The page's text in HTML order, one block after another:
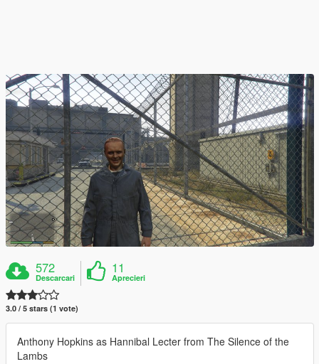
572
Descarcari
11
Aprecieri
3.0 / 5 stars (1 vote)
Anthony Hopkins as Hannibal Lecter from The Silence of the
Lambs